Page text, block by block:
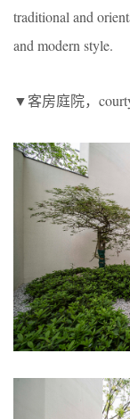
traditional and
and modern style.
▼客房庭院，